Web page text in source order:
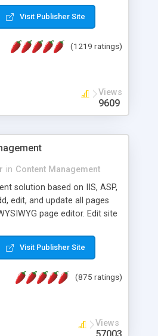
Visit Publisher Site
(1219 ratings)
Views
9609
in Content Management
solution based on IIS, ASP,
edit, and update all pages
page editor. Edit site
to setup and use. Asp
is open-source and
is also available.
Visit Publisher Site
(875 ratings)
Views